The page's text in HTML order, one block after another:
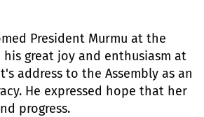
President Murmu at the
great joy and enthusiasm at
address to the Assembly as an
He expressed hope that her
progress.